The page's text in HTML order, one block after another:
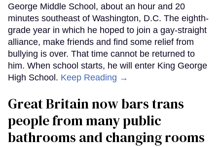
George Middle School, about an hour and 20
minutes southeast of Washington, D.C. The eighth-
grade year in which he hoped to join a gay-straight
alliance, make friends and find some relief from
bullying is over. That time cannot be returned to
him. When school starts, he will enter King George
High School. Keep Reading →
Great Britain now bars trans
people from many public
bathrooms and changing rooms